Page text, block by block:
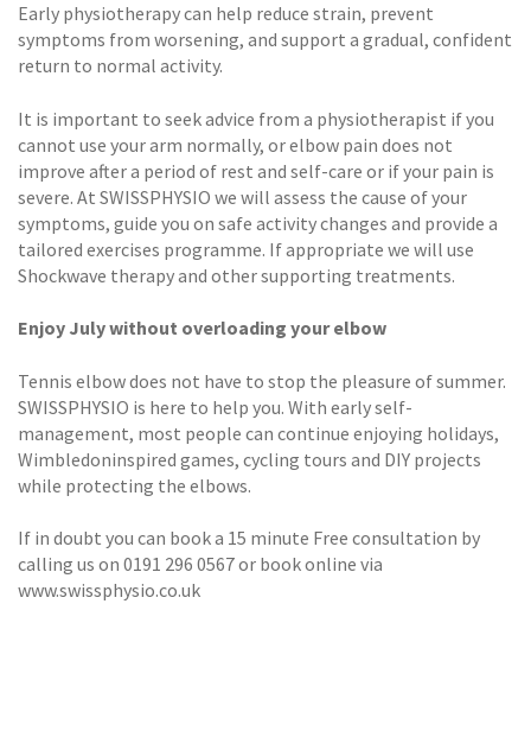
Early physiotherapy can help reduce strain, prevent
symptoms from worsening, and support a gradual, confident
return to normal activity.
It is important to seek advice from a physiotherapist if you
cannot use your arm normally, or elbow pain does not
improve after a period of rest and self-care or if your pain is
severe. At SWISSPHYSIO we will assess the cause of your
symptoms, guide you on safe activity changes and provide a
tailored exercises programme. If appropriate we will use
Shockwave therapy and other supporting treatments.
Enjoy July without overloading your elbow
Tennis elbow does not have to stop the pleasure of summer.
SWISSPHYSIO is here to help you. With early self-
management, most people can continue enjoying holidays,
Wimbledoninspired games, cycling tours and DIY projects
while protecting the elbows.
If in doubt you can book a 15 minute Free consultation by
calling us on 0191 296 0567 or book online via
www.swissphysio.co.uk